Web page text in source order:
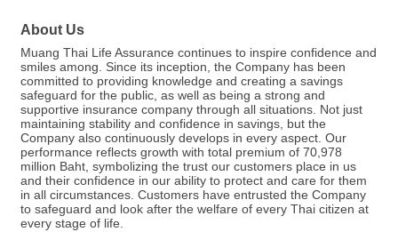
About Us
Muang Thai Life Assurance continues to inspire confidence and
smiles among. Since its inception, the Company has been
committed to providing knowledge and creating a savings
safeguard for the public, as well as being a strong and
supportive insurance company through all situations. Not just
maintaining stability and confidence in savings, but the
Company also continuously develops in every aspect. Our
performance reflects growth with total premium of 70,978
million Baht, symbolizing the trust our customers place in us
and their confidence in our ability to protect and care for them
in all circumstances. Customers have entrusted the Company
to safeguard and look after the welfare of every Thai citizen at
every stage of life.